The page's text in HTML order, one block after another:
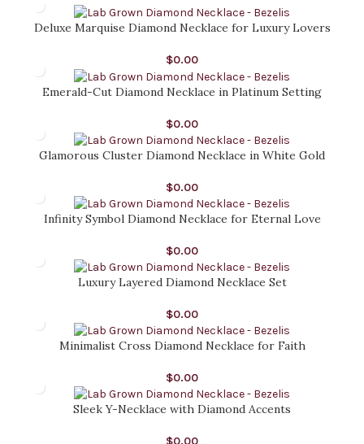
Deluxe Marquise Diamond Necklace for Luxury Lovers
$0.00
Emerald-Cut Diamond Necklace in Platinum Setting
$0.00
Glamorous Cluster Diamond Necklace in White Gold
$0.00
Infinity Symbol Diamond Necklace for Eternal Love
$0.00
Luxury Layered Diamond Necklace Set
$0.00
Minimalist Cross Diamond Necklace for Faith
$0.00
Sleek Y-Necklace with Diamond Accents